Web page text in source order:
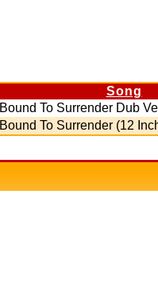
Song
Bound To Surrender Dub
Bound To Surrender (12